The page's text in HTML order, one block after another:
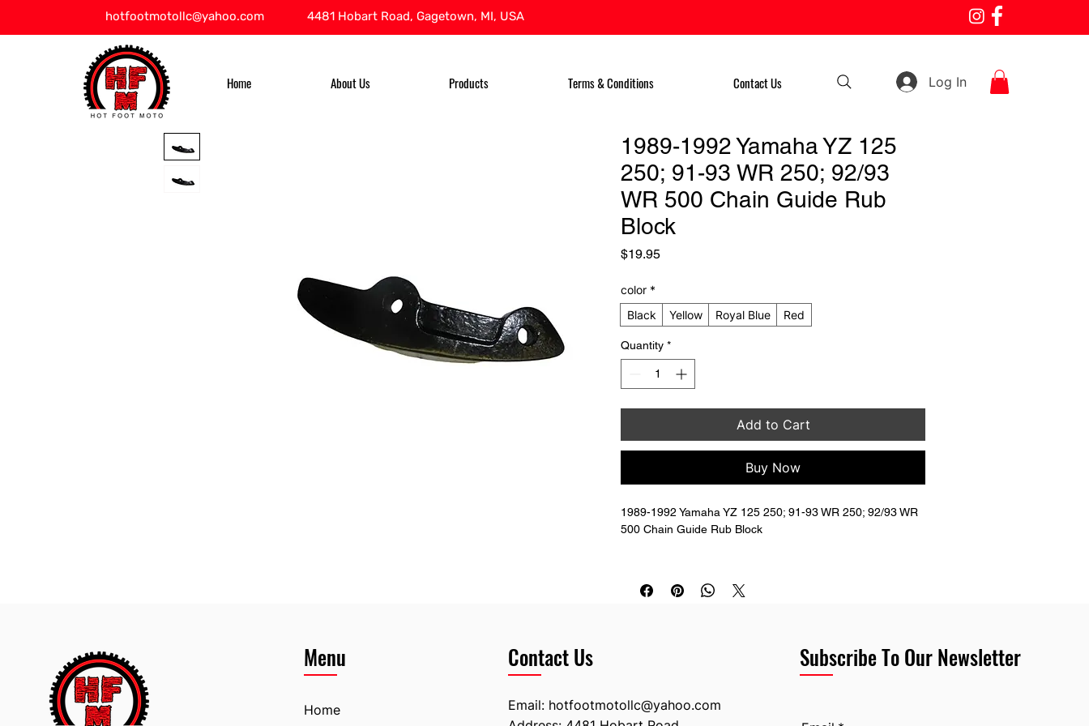
hotfootmotollc@yahoo.com 4481 Hobart Road, Gagetown, MI, USA
Home About Us Products Terms & Conditions Contact Us Log In
1989-1992 Yamaha YZ 125
250; 91-93 WR 250; 92/93
WR 500 Chain Guide Rub
Block
$19.95Price
color *
Black
Yellow Royal Blue Red
Quantity *
Add to Cart
Buy Now
1989-1992 Yamaha YZ 125 250; 91-93 WR 250; 92/93 WR
500 Chain Guide Rub Block
Menu
Home
Contact Us
Email: hotfootmotollc@yahoo.com
Subscribe To Our Newsletter